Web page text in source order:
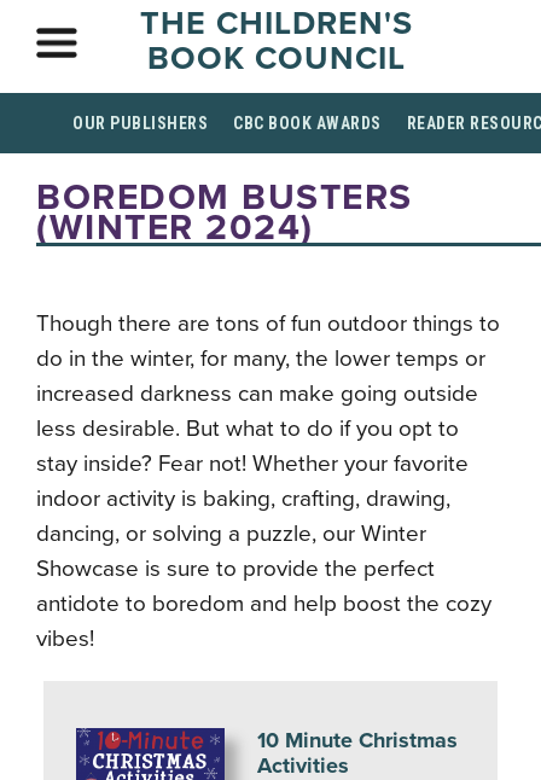
THE CHILDREN'S
BOOK COUNCIL
OUR PUBLISHERS CBC BOOK AWARDS READER
BOREDOM BUSTERS
(WINTER 2024)
Though there are tons of fun outdoor things to
do in the winter, for many, the lower temps or
increased darkness can make going outside
less desirable. But what to do if you opt to
stay inside? Fear not! Whether your favorite
indoor activity is baking, crafting, drawing,
dancing, or solving a puzzle, our Winter
Showcase is sure to provide the perfect
antidote to boredom and help boost the cozy
vibes!
10 Minute Christmas
Activities